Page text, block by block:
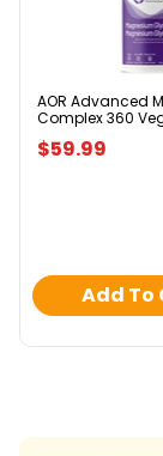
Magnesium
AOR Advanced
Complex 360
$59.99
Add To